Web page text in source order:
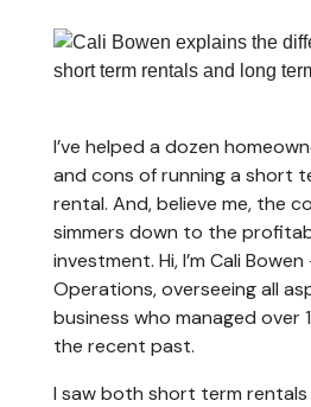
I’ve helped a dozen
and cons of running a short
rental. And, believe me, the
simmers down to the
investment. Hi, I’m Cali
Operations, overseeing all
business who managed over
the recent past.
I saw both short term